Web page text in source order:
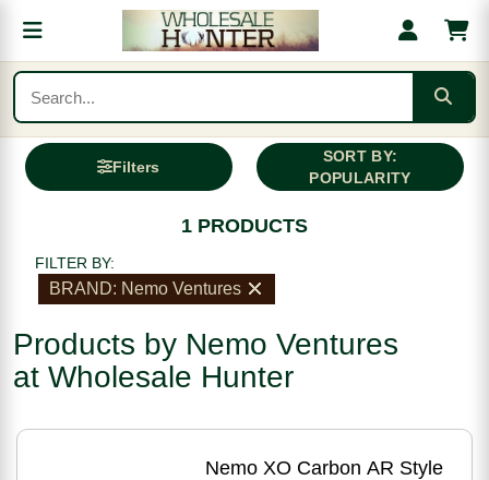
Filters
SORT BY:
POPULARITY
1 PRODUCTS
FILTER BY:
BRAND: Nemo Ventures
Products by Nemo Ventures
at Wholesale Hunter
Nemo XO Carbon AR Style